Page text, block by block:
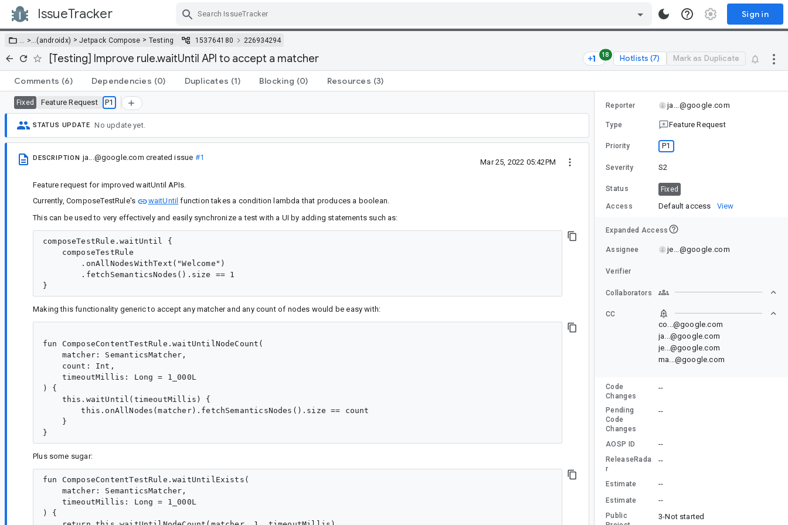
IssueTracker Sign in
… >…(androidx) >Jetpack Compose > Testing 153764180 226934294
[Testing] Improve rule.waitUntil API to accept a matcher 18 Hotlists (7) Mark as Duplicate
Comments (6) Dependencies (0) Duplicates (1) Blocking (0) Resources (3)
Fixed Feature Request P1
STATUS UPDATE No update yet.
DESCRIPTION ja...@google.com created issue #1
Mar 25, 2022 05:42PM
Feature request for improved waitUntil APIs.
Currently, ComposeTestRule's
waitUntil function takes a condition lambda that produces a boolean.
This can be used to very effectively and easily synchronize a test with a UI by adding statements such as:
composeTestRule.waitUntil {
    composeTestRule
        .onAllNodesWithText("Welcome")
        .fetchSemanticsNodes().size == 1
Making this functionality generic to accept any matcher and any count of nodes would be easy with:
fun ComposeContentTestRule.waitUntilNodeCount(
    matcher: SemanticsMatcher,
    count: Int,
    timeoutMillis: Long = 1_000L
) {
    this.waitUntil(timeoutMillis) {
        this.onAllNodes(matcher).fetchSemanticsNodes().size == count
    }
Plus some sugar:
fun ComposeContentTestRule.waitUntilExists(
    matcher: SemanticsMatcher,
    timeoutMillis: Long = 1_000L
) {
Reporter ja...@google.com
Type Feature Request
Priority P1
Severity S2
Status Fixed
Access Default access View
Expanded Access
Assignee je...@google.com
Verifier
Collaborators
CC
co...@google.com
ja...@google.com
je...@google.com
ma...@google.com
Code
Changes
--
Pending
Code
Changes
--
AOSP ID --
ReleaseRada
r
--
Estimate --
Estimate --
Public
3-Not started